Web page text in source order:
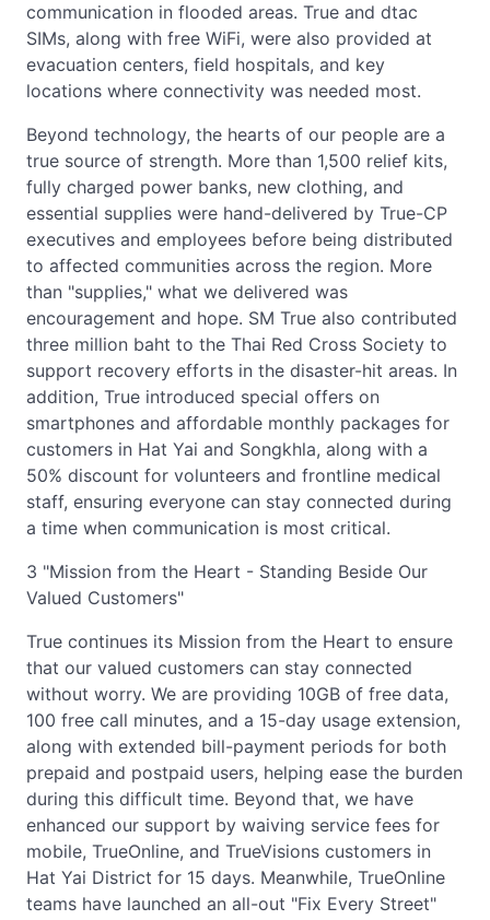
communication in flooded areas. True and dtac
SIMs, along with free WiFi, were also provided at
evacuation centers, field hospitals, and key
locations where connectivity was needed most.
Beyond technology, the hearts of our people are a
true source of strength. More than 1,500 relief kits,
fully charged power banks, new clothing, and
essential supplies were hand-delivered by True-CP
executives and employees before being distributed
to affected communities across the region. More
than "supplies," what we delivered was
encouragement and hope. SM True also contributed
three million baht to the Thai Red Cross Society to
support recovery efforts in the disaster-hit areas. In
addition, True introduced special offers on
smartphones and affordable monthly packages for
customers in Hat Yai and Songkhla, along with a
50% discount for volunteers and frontline medical
staff, ensuring everyone can stay connected during
a time when communication is most critical.
3 "Mission from the Heart - Standing Beside Our
Valued Customers"
True continues its Mission from the Heart to ensure
that our valued customers can stay connected
without worry. We are providing 10GB of free data,
100 free call minutes, and a 15-day usage extension,
along with extended bill-payment periods for both
prepaid and postpaid users, helping ease the burden
during this difficult time. Beyond that, we have
enhanced our support by waiving service fees for
mobile, TrueOnline, and TrueVisions customers in
Hat Yai District for 15 days. Meanwhile, TrueOnline
teams have launched an all-out "Fix Every Street"